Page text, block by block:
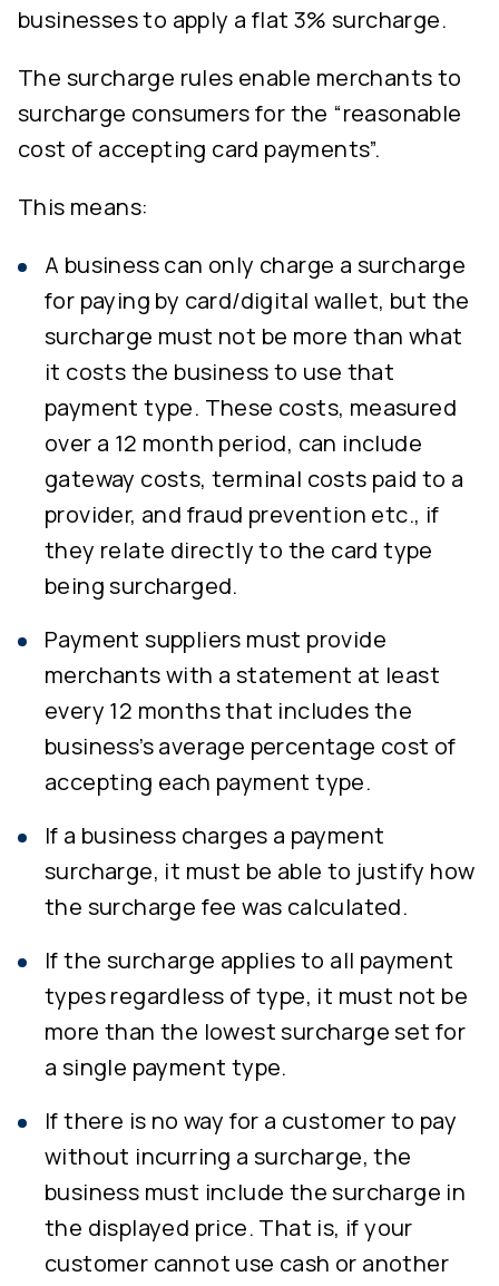
businesses to apply a flat 3% surcharge.
The surcharge rules enable merchants to
surcharge consumers for the “reasonable
cost of accepting card payments”.
This means:
A business can only charge a surcharge
for paying by card/digital wallet, but the
surcharge must not be more than what
it costs the business to use that
payment type. These costs, measured
over a 12 month period, can include
gateway costs, terminal costs paid to a
provider, and fraud prevention etc., if
they relate directly to the card type
being surcharged.
Payment suppliers must provide
merchants with a statement at least
every 12 months that includes the
business’s average percentage cost of
accepting each payment type.
If a business charges a payment
surcharge, it must be able to justify how
the surcharge fee was calculated.
If the surcharge applies to all payment
types regardless of type, it must not be
more than the lowest surcharge set for
a single payment type.
If there is no way for a customer to pay
without incurring a surcharge, the
business must include the surcharge in
the displayed price. That is, if your
customer cannot use cash or another